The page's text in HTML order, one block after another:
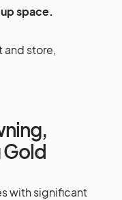
space.
and store,
Gold
with significant